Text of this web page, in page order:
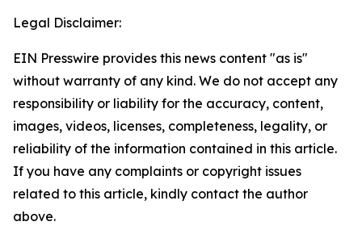
Legal Disclaimer:
EIN Presswire provides this news content "as is"
without warranty of any kind. We do not accept any
responsibility or liability for the accuracy, content,
images, videos, licenses, completeness, legality, or
reliability of the information contained in this article.
If you have any complaints or copyright issues
related to this article, kindly contact the author
above.